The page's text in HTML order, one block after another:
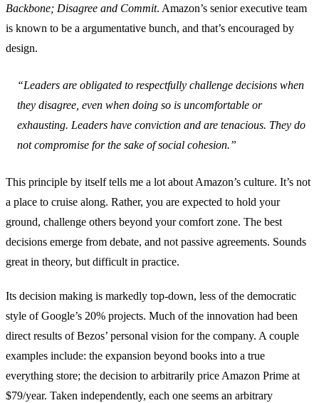
Backbone; Disagree and Commit. Amazon’s senior executive team
is known to be a argumentative bunch, and that’s encouraged by
design.
“Leaders are obligated to respectfully challenge decisions when
they disagree, even when doing so is uncomfortable or
exhausting. Leaders have conviction and are tenacious. They do
not compromise for the sake of social cohesion.”
This principle by itself tells me a lot about Amazon’s culture. It’s not
a place to cruise along. Rather, you are expected to hold your
ground, challenge others beyond your comfort zone. The best
decisions emerge from debate, and not passive agreements. Sounds
great in theory, but difficult in practice.
Its decision making is markedly top-down, less of the democratic
style of Google’s 20% projects. Much of the innovation had been
direct results of Bezos’ personal vision for the company. A couple
examples include: the expansion beyond books into a true
everything store; the decision to arbitrarily price Amazon Prime at
$79/year. Taken independently, each one seems an arbitrary